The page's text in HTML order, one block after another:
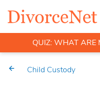
QUIZ: WHAT ARE
Child Custody